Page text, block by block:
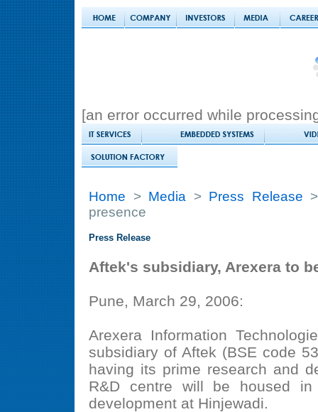
[an error occurred while
Home > Media > Press Release
presence
Press Release
Aftek's subsidiary, Arexera to
Pune, March 29, 2006:
Arexera Information
subsidiary of Aftek (BSE code
having its prime research and
R&D centre will be housed in
development at Hinjewadi.